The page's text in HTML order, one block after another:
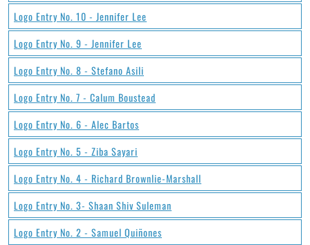
Logo Entry No. 10 - Jennifer Lee
Logo Entry No. 9 - Jennifer Lee
Logo Entry No. 8 - Stefano Asili
Logo Entry No. 7 - Calum Boustead
Logo Entry No. 6 - Alec Bartos
Logo Entry No. 5 - Ziba Sayari
Logo Entry No. 4 - Richard Brownlie-Marshall
Logo Entry No. 3- Shaan Shiv Suleman
Logo Entry No. 2 - Samuel Quiñones